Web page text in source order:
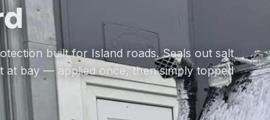
built for Island roads. Seals out salt
at bay — applied once, then simply topped